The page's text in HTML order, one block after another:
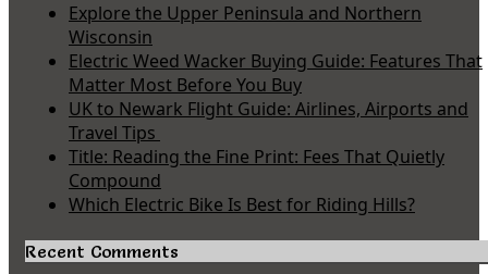
Explore the Upper Peninsula and Northern
Wisconsin
Electric Weed Wacker Buying Guide: Features That
Matter Most Before You Buy
UK to Newark Flight Guide: Airlines, Airports and
Travel Tips
Title: Reading the Fine Print: Fees That Quietly
Compound
Which Electric Bike Is Best for Riding Hills?
Recent Comments